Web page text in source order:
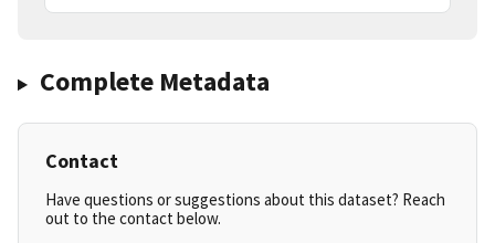
Complete Metadata
Contact
Have questions or suggestions about this dataset? Reach
out to the contact below.